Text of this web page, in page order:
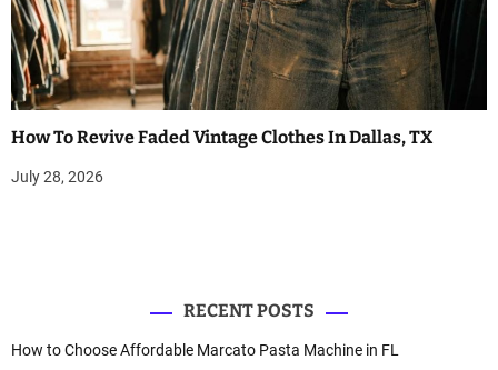
How To Revive Faded Vintage Clothes In Dallas, TX
July 28, 2026
RECENT POSTS
How to Choose Affordable Marcato Pasta Machine in FL